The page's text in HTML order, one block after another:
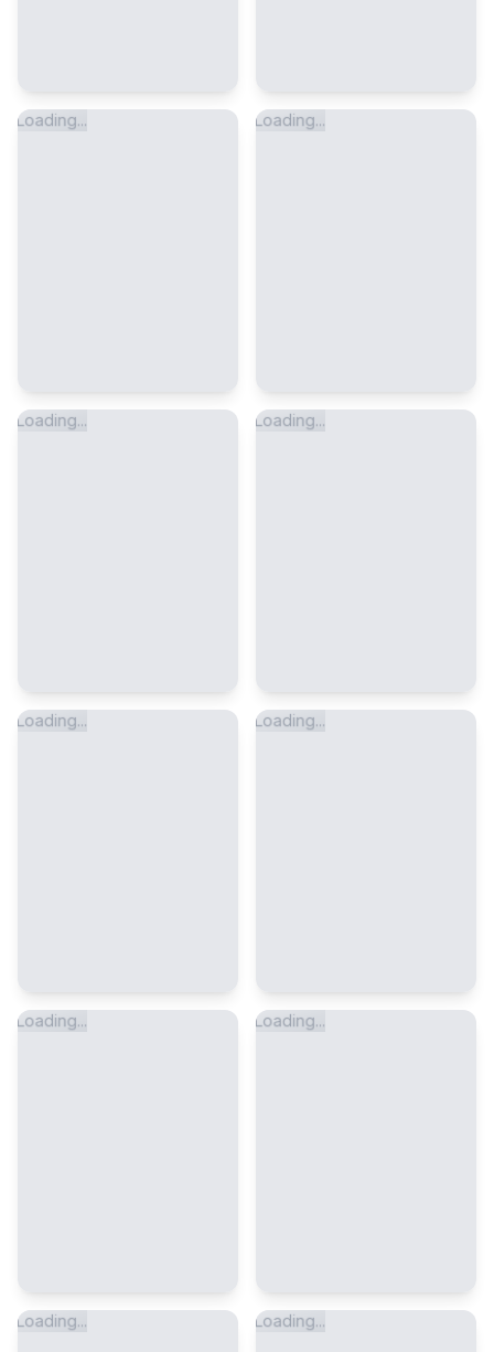
Loading... Loading...
Loading... Loading...
Loading... Loading...
Loading... Loading...
Loading... Loading...